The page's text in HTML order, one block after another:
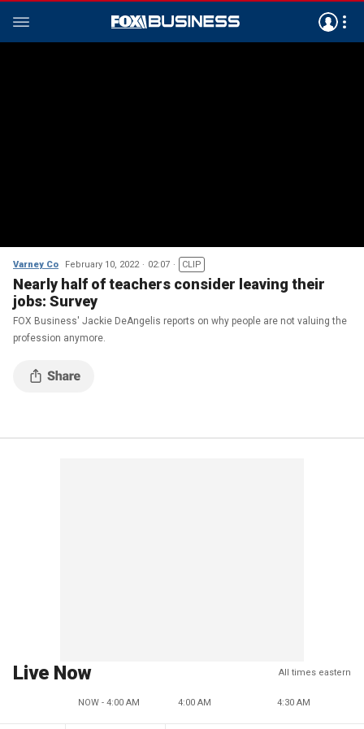
Varney Co February 10, 2022 02:07 CLIP
Nearly half of teachers consider leaving their
jobs: Survey
FOX Business' Jackie DeAngelis reports on why people are not valuing the
profession anymore.
Live Now All times eastern
NOW - 4:00 AM 4:00 AM 4:30 AM